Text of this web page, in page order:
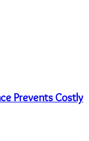
Prevents Costly